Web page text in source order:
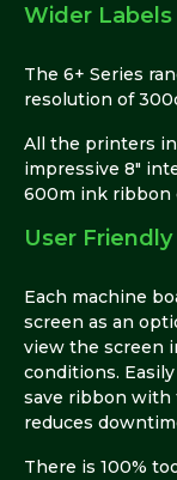
Wider Labels
The 6+ Series
resolution of
All the printers
impressive 8″
600m ink ribbon
User Friendly
Each machine
screen as an
view the screen
conditions.
save ribbon with
reduces
There is 100%